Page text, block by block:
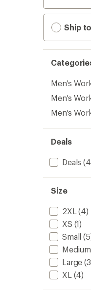
Ship
Men's
Men's
Men's
Deals
Deals
Size
2XL (4)
XS (1)
Small
Medium
Large
XL (4)